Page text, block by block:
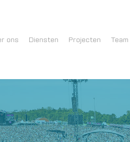
ons Diensten Projecten Team